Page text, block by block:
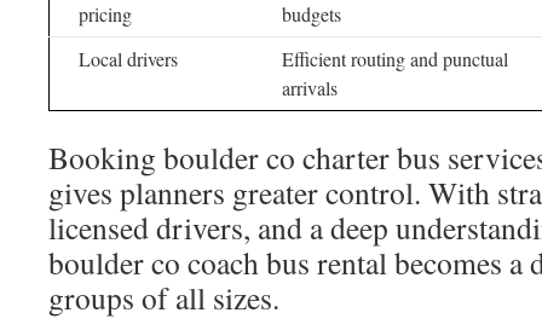
pricing
budgets
Local drivers
Efficient routing and punctual
arrivals
Booking boulder co charter bus
gives planners greater control. With
licensed drivers, and a deep
boulder co coach bus rental becomes a
groups of all sizes.